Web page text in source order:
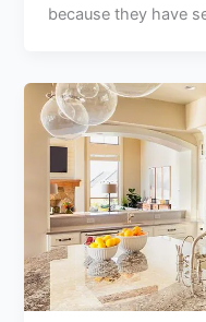
because they have